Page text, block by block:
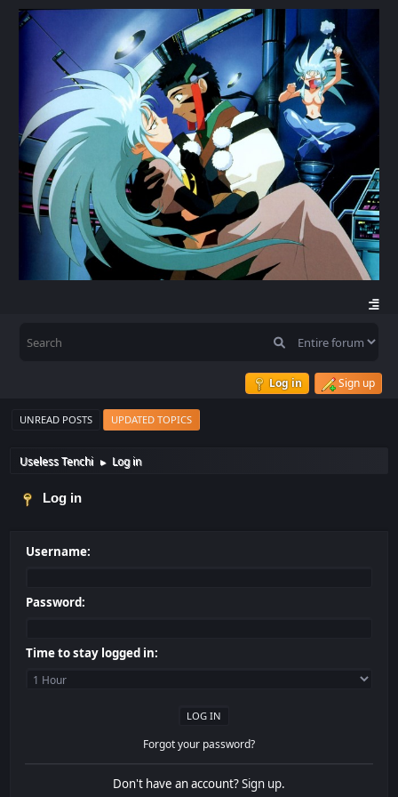
Log in Sign up
UNREAD POSTS UPDATED TOPICS
Useless Tenchi ► Log in
Log in
Username:
Password:
Time to stay logged in:
Forgot your password?
Don't have an account?Sign up.